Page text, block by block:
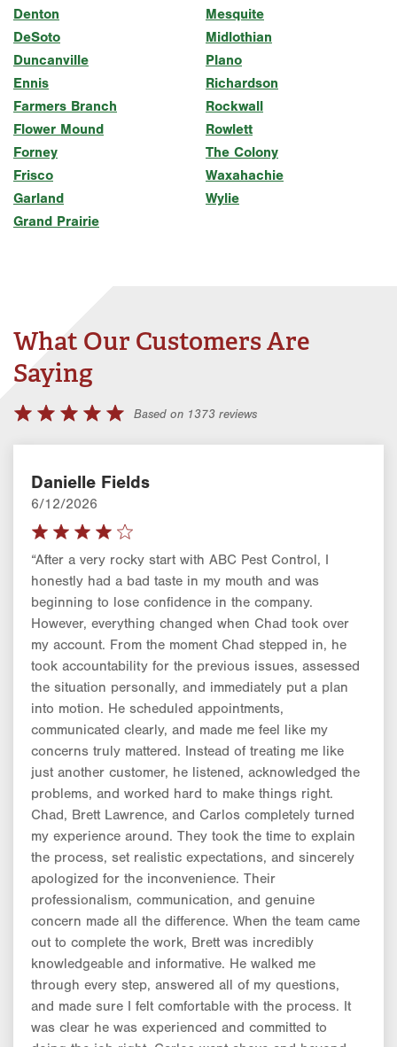
Denton
DeSoto
Duncanville
Ennis
Farmers Branch
Flower Mound
Forney
Frisco
Garland
Grand Prairie
Mesquite
Midlothian
Plano
Richardson
Rockwall
Rowlett
The Colony
Waxahachie
Wylie
What Our Customers Are
Saying
Based on 1373 reviews
Danielle Fields
6/12/2026
“After a very rocky start with ABC Pest Control, I
honestly had a bad taste in my mouth and was
beginning to lose confidence in the company.
However, everything changed when Chad took over
my account. From the moment Chad stepped in, he
took accountability for the previous issues, assessed
the situation personally, and immediately put a plan
into motion. He scheduled appointments,
communicated clearly, and made me feel like my
concerns truly mattered. Instead of treating me like
just another customer, he listened, acknowledged the
problems, and worked hard to make things right.
Chad, Brett Lawrence, and Carlos completely turned
my experience around. They took the time to explain
the process, set realistic expectations, and sincerely
apologized for the inconvenience. Their
professionalism, communication, and genuine
concern made all the difference. When the team came
out to complete the work, Brett was incredibly
knowledgeable and informative. He walked me
through every step, answered all of my questions,
and made sure I felt comfortable with the process. It
was clear he was experienced and committed to